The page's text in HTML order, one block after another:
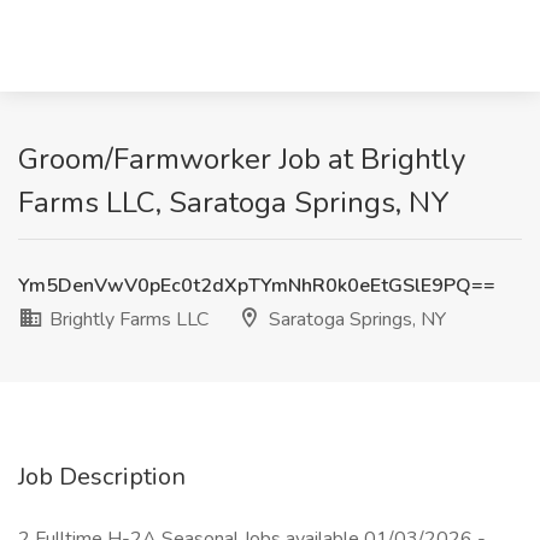
Groom/Farmworker Job at Brightly
Farms LLC, Saratoga Springs, NY
Ym5DenVwV0pEc0t2dXpTYmNhR0k0eEtGSlE9PQ==
Brightly Farms LLC
Saratoga Springs, NY
Job Description